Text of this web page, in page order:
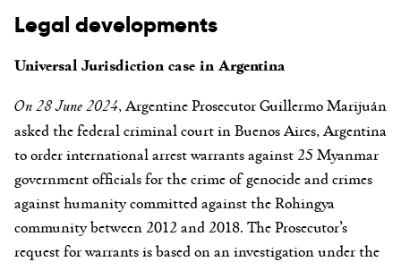
Legal developments
Universal Jurisdiction case in Argentina
On 28 June 2024, Argentine Prosecutor Guillermo Marijuán
asked the federal criminal court in Buenos Aires, Argentina
to order international arrest warrants against 25 Myanmar
government officials for the crime of genocide and crimes
against humanity committed against the Rohingya
community between 2012 and 2018. The Prosecutor’s
request for warrants is based on an investigation under the